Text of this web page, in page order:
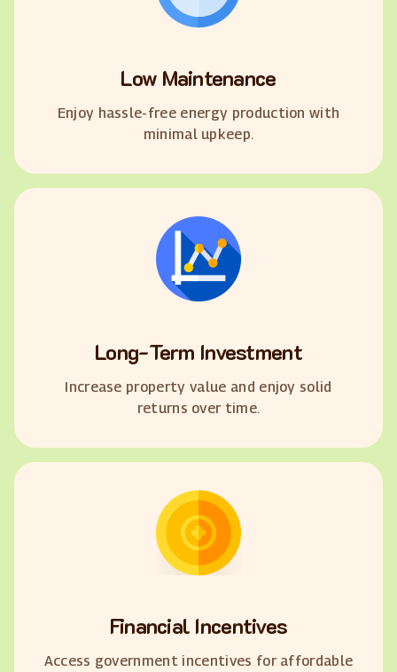
Low Maintenance
Enjoy hassle-free energy production with
minimal upkeep.
Long-Term Investment
Increase property value and enjoy solid
returns over time.
Financial Incentives
Access government incentives for affordable